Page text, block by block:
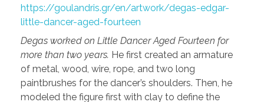
https://goulandris.gr/en/artwork/degas-edgar-
little-dancer-aged-fourteen
Degas worked on Little Dancer Aged Fourteen for
more than two years. He first created an armature
of metal, wood, wire, rope, and two long
paintbrushes for the dancer’s shoulders. Then, he
modeled the figure first with clay to define the